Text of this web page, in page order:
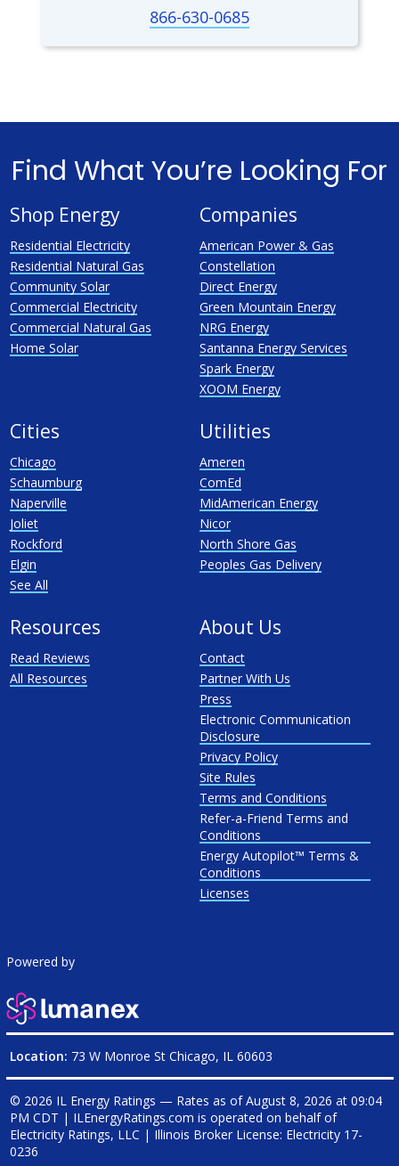
866-630-0685
Find What You’re Looking For
Shop Energy
Residential Electricity
Residential Natural Gas
Community Solar
Commercial Electricity
Commercial Natural Gas
Home Solar
Companies
American Power & Gas
Constellation
Direct Energy
Green Mountain Energy
NRG Energy
Santanna Energy Services
Spark Energy
XOOM Energy
Cities
Chicago
Schaumburg
Naperville
Joliet
Rockford
Elgin
See All
Utilities
Ameren
ComEd
MidAmerican Energy
Nicor
North Shore Gas
Peoples Gas Delivery
Resources
Read Reviews
All Resources
About Us
Contact
Partner With Us
Press
Electronic Communication
Disclosure
Privacy Policy
Site Rules
Terms and Conditions
Refer-a-Friend Terms and
Conditions
Energy Autopilot™ Terms &
Conditions
Licenses
Powered by
Location: 73 W Monroe St Chicago, IL 60603
© 2026 IL Energy Ratings — Rates as ofAugust 8, 2026 at 09:04
PM CDT | ILEnergyRatings.com is operated on behalf of
Electricity Ratings, LLC | Illinois Broker License: Electricity 17-
0236